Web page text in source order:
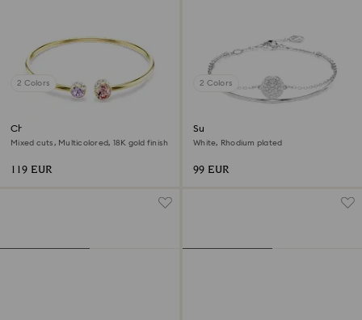
2 Colors
Chroma bangle
Mixed cuts, Multicolored, 18K gold finish
119 EUR
2 Colors
Sublima bangle
White, Rhodium plated
99 EUR